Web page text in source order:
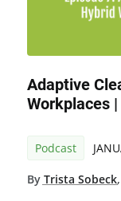
Adaptive
Workplaces
Podcast
By Trista Sobeck,